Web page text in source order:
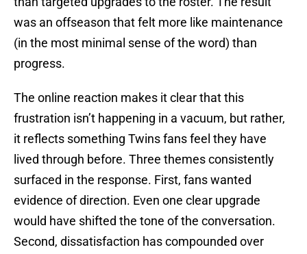
was an offseason that felt more like maintenance
(in the most minimal sense of the word) than
progress.
The online reaction makes it clear that this
frustration isn’t happening in a vacuum, but rather,
it reflects something Twins fans feel they have
lived through before. Three themes consistently
surfaced in the response. First, fans wanted
evidence of direction. Even one clear upgrade
would have shifted the tone of the conversation.
Second, dissatisfaction has compounded over